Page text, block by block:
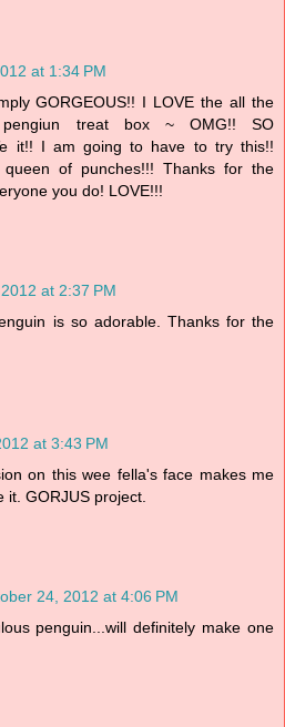
at 1:34 PM
GORGEOUS!! I LOVE the all the
treat box ~ OMG!! SO
it!! I am going to have to try this!!
of punches!!! Thanks for the
you do! LOVE!!!
at 2:37 PM
is so adorable. Thanks for the
at 3:43 PM
on this wee fella's face makes me
it. GORJUS project.
24, 2012 at 4:06 PM
penguin...will definitely make one